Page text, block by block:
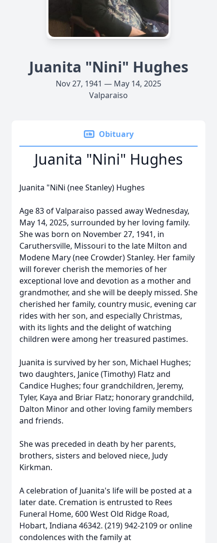
Juanita "Nini" Hughes
Nov 27, 1941 — May 14, 2025
Valparaiso
Obituary
Juanita "Nini" Hughes
Juanita "NiNi (nee Stanley) Hughes
Age 83 of Valparaiso passed away Wednesday,
May 14, 2025, surrounded by her loving family.
She was born on November 27, 1941, in
Caruthersville, Missouri to the late Milton and
Modene Mary (nee Crowder) Stanley. Her family
will forever cherish the memories of her
exceptional love and devotion as a mother and
grandmother, and she will be deeply missed. She
cherished her family, country music, evening car
rides with her son, and especially Christmas,
with its lights and the delight of watching
children were among her treasured pastimes.
Juanita is survived by her son, Michael Hughes;
two daughters, Janice (Timothy) Flatz and
Candice Hughes; four grandchildren, Jeremy,
Tyler, Kaya and Briar Flatz; honorary grandchild,
Dalton Minor and other loving family members
and friends.
She was preceded in death by her parents,
brothers, sisters and beloved niece, Judy
Kirkman.
A celebration of Juanita's life will be posted at a
later date. Cremation is entrusted to Rees
Funeral Home, 600 West Old Ridge Road,
Hobart, Indiana 46342. (219) 942-2109 or online
condolences with the family at